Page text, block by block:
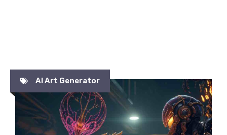
AI Art Generator